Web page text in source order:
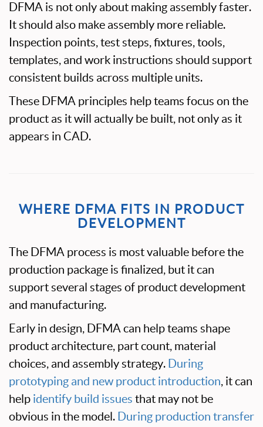
DFMA is not only about making assembly faster.
It should also make assembly more reliable.
Inspection points, test steps, fixtures, tools,
templates, and work instructions should support
consistent builds across multiple units.
These DFMA principles help teams focus on the
product as it will actually be built, not only as it
appears in CAD.
WHERE DFMA FITS IN PRODUCT
DEVELOPMENT
The DFMA process is most valuable before the
production package is finalized, but it can
support several stages of product development
and manufacturing.
Early in design, DFMA can help teams shape
product architecture, part count, material
choices, and assembly strategy. During
prototyping and new product introduction, it can
help identify build issues that may not be
obvious in the model. During production transfer